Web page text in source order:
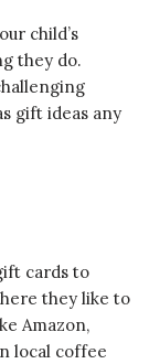
child’s
they do.
gift ideas any
cards to
they like to
Amazon,
local coffee